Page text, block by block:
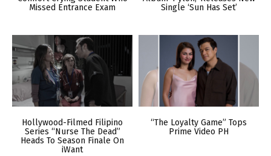
Missed Entrance Exam
Single ‘Sun Has Set’
Hollywood-Filmed Filipino
Series “Nurse The Dead”
Heads To Season Finale On
iWant
“The Loyalty Game” Tops
Prime Video PH